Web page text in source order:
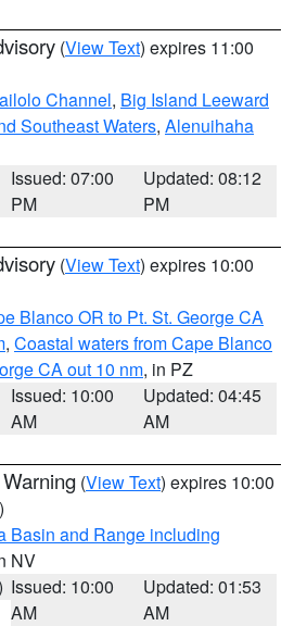
(View Text) expires 11:00
Channel, Big Island Leeward
Southeast Waters, Alenuihaha
Issued: 07:00
PM
Updated: 08:12
PM
(View Text) expires 10:00
Blanco OR to Pt. St. George CA
, Coastal waters from Cape Blanco
CA out 10 nm, in PZ
Issued: 10:00
AM
Updated: 04:45
AM
(View Text) expires 10:00
Basin and Range including
NV
Issued: 10:00
AM
Updated: 01:53
AM